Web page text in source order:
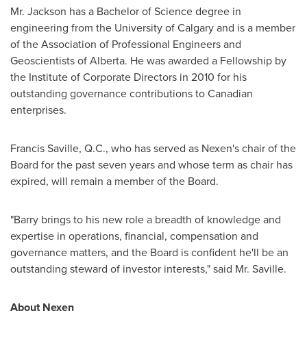
Mr. Jackson has a Bachelor of Science degree in
engineering from the University of Calgaryand is a member
of the Association of Professional Engineers and
Geoscientists ofAlberta. He was awarded a Fellowship by
the Institute of Corporate Directors in 2010 for his
outstanding governance contributions to Canadian
enterprises.
Francis Saville, Q.C., who has served as Nexen's chair of the
Board for the past seven years and whose term as chair has
expired, will remain a member of the Board.
"Barry brings to his new role a breadth of knowledge and
expertise in operations, financial, compensation and
governance matters, and the Board is confident he'll be an
outstanding steward of investor interests," said Mr. Saville.
About Nexen